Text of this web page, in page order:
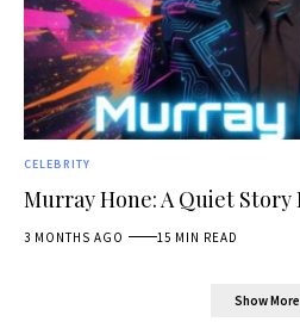
CELEBRITY
Murray Hone: A Quiet Story
3 MONTHS AGO 15 MIN READ
Show More